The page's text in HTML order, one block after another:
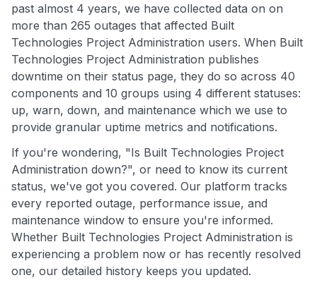
past almost 4 years, we have collected data on on
more than 265 outages that affected Built
Technologies Project Administration users. When Built
Technologies Project Administration publishes
downtime on their status page, they do so across 40
components and 10 groups using 4 different statuses:
up, warn, down, and maintenance which we use to
provide granular uptime metrics and notifications.
If you're wondering, "Is Built Technologies Project
Administration down?", or need to know its current
status, we've got you covered. Our platform tracks
every reported outage, performance issue, and
maintenance window to ensure you're informed.
Whether Built Technologies Project Administration is
experiencing a problem now or has recently resolved
one, our detailed history keeps you updated.